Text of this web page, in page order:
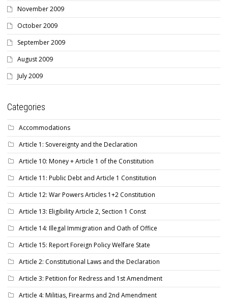
November 2009
October 2009
September 2009
August 2009
July 2009
Categories
Accommodations
Article 1: Sovereignty and the Declaration
Article 10: Money + Article 1 of the Constitution
Article 11: Public Debt and Article 1 Constitution
Article 12: War Powers Articles 1+2 Constitution
Article 13: Eligibility Article 2, Section 1 Const
Article 14: Illegal Immigration and Oath of Office
Article 15: Report Foreign Policy Welfare State
Article 2: Constitutional Laws and the Declaration
Article 3: Petition for Redress and 1st Amendment
Article 4: Militias, Firearms and 2nd Amendment